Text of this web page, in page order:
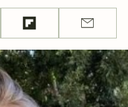
FlipboardEmail